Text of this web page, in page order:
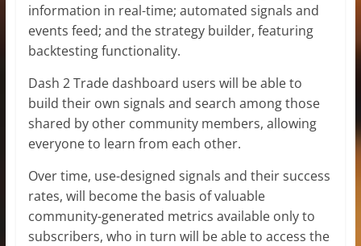
information in real-time; automated signals and
events feed; and the strategy builder, featuring
backtesting functionality.
Dash 2 Trade dashboard users will be able to
build their own signals and search among those
shared by other community members, allowing
everyone to learn from each other.
Over time, use-designed signals and their success
rates, will become the basis of valuable
community-generated metrics available only to
subscribers, who in turn will be able to access the